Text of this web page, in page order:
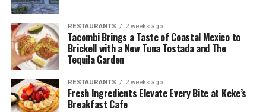
RESTAURANTS 2 weeks ago
Tacombi Brings a Taste of Coastal Mexico to
Brickell with a New Tuna Tostada and The
Tequila Garden
RESTAURANTS 2 weeks ago
Fresh Ingredients Elevate Every Bite at Keke’s
Breakfast Cafe